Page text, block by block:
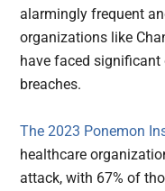
alarmingly frequent
organizations like
have faced
breaches.
The 2023 Ponemon
healthcare
attack, with 67% of